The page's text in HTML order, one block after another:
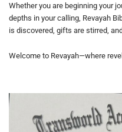
Whether you are beginning your
depths in your calling, Revayah
is discovered, gifts are stirred,
Welcome to Revayah—where